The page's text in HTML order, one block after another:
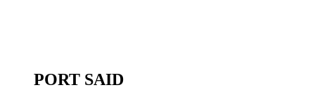
PORT SAID